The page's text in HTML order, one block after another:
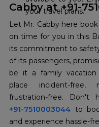
your travel plans.
Cabby at +91-
Let Mr. Cabby here
on time for you in this
its commitment to
of its passengers,
be it a family
place incident-free,
+91-7510003044 to
and experience hassle-